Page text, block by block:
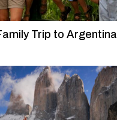
Trip to Argentina